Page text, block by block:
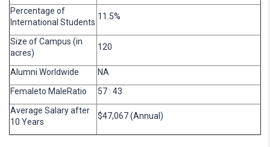
Percentage of
International Students
11.5%
Size of Campus (in
acres)
120
Alumni Worldwide
NA
Femaleto MaleRatio
57 : 43
Average Salary after
10 Years
$47,067 (Annual)